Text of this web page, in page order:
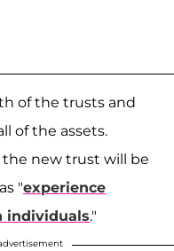
of the trusts and
of the assets.
new trust will be
"experience
individuals."